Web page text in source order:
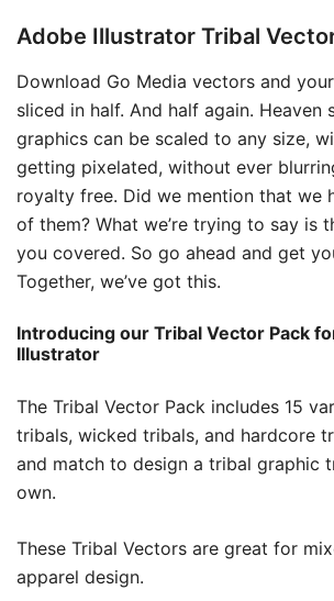
Adobe Illustrator Tribal
Download Go Media vectors and
sliced in half. And half again. Heaven
graphics can be scaled to any size,
getting pixelated, without ever
royalty free. Did we mention that we
of them? What we’re trying to say is
you covered. So go ahead and get
Together, we’ve got this.
Introducing our Tribal Vector Pack
Illustrator
The Tribal Vector Pack includes 15
tribals, wicked tribals, and hardcore
and match to design a tribal graphic
own.
These Tribal Vectors are great for
apparel design.